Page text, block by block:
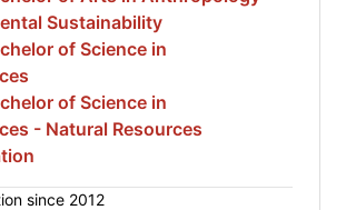
Sustainability
of Science in
of Science in
- Natural Resources
since 2012